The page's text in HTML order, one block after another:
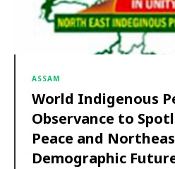
ASSAM
World Indigenous
Observance to
Peace and
Demographic